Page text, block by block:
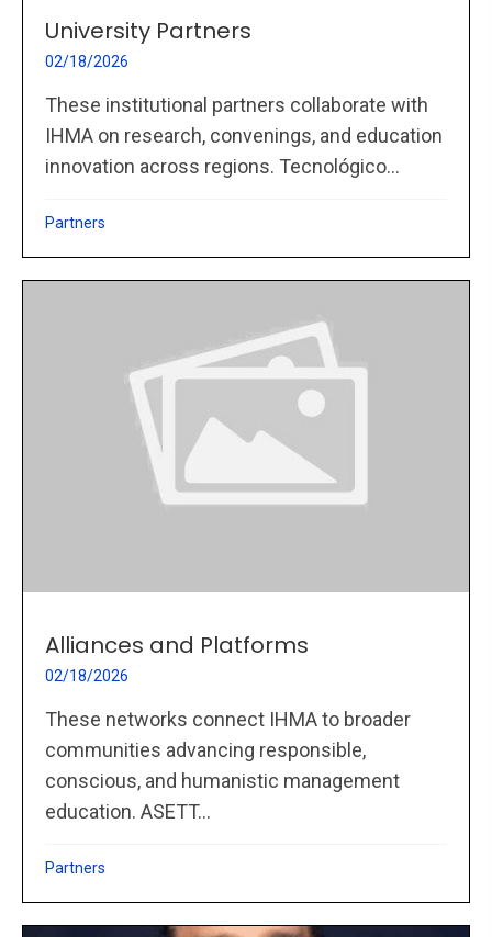
University Partners
02/18/2026
These institutional partners collaborate with
IHMA on research, convenings, and education
innovation across regions. Tecnológico...
Partners
Alliances and Platforms
02/18/2026
These networks connect IHMA to broader
communities advancing responsible,
conscious, and humanistic management
education. ASETT...
Partners